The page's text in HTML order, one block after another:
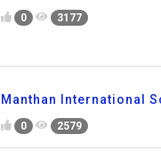
0 3177
Manthan International
0 2579